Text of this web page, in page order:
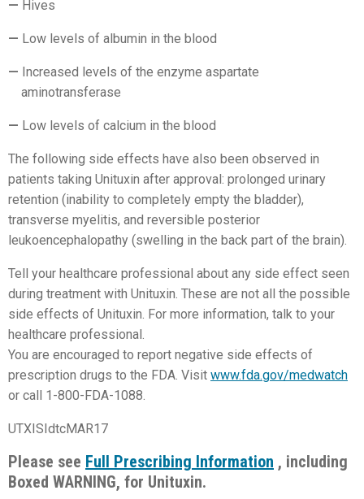
Hives
Low levels of albumin in the blood
Increased levels of the enzyme aspartate
aminotransferase
Low levels of calcium in the blood
The following side effects have also been observed in
patients taking Unituxin after approval: prolonged urinary
retention (inability to completely empty the bladder),
transverse myelitis, and reversible posterior
leukoencephalopathy (swelling in the back part of the brain).
Tell your healthcare professional about any side effect seen
during treatment with Unituxin. These are not all the possible
side effects of Unituxin. For more information, talk to your
healthcare professional.
You are encouraged to report negative side effects of
prescription drugs to the FDA. Visit www.fda.gov/medwatch
or call 1-800-FDA-1088.
UTXISIdtcMAR17
Please see Full Prescribing Information , including
Boxed WARNING, for Unituxin.